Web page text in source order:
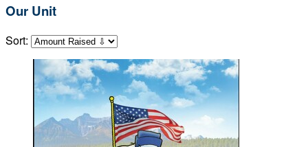
Our Unit
Sort: